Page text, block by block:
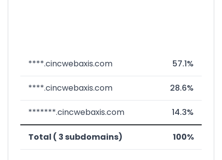
****.cincwebaxis.com 57.1%
****.cincwebaxis.com 28.6%
*******.cincwebaxis.com 14.3%
Total ( 3 subdomains) 100%